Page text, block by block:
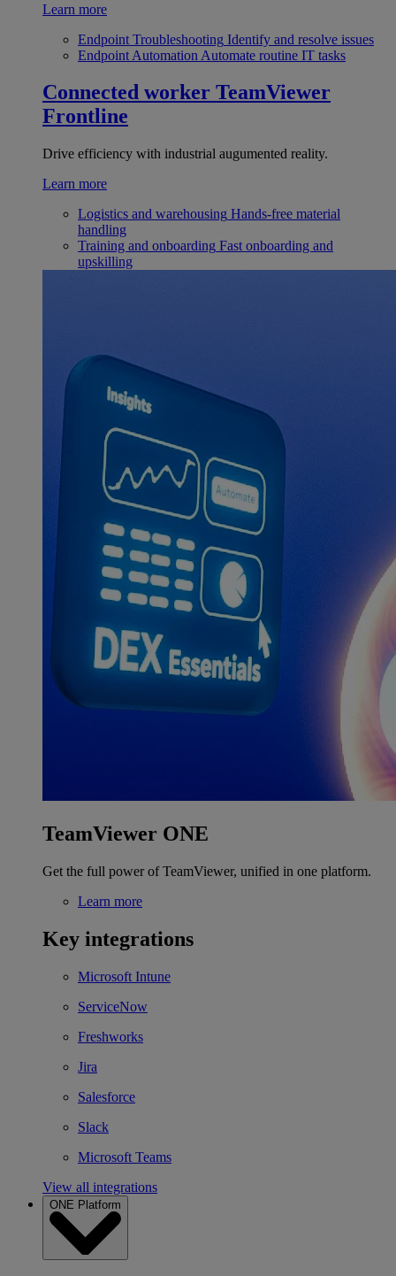
Learn more
Endpoint Troubleshooting Identify and resolve issues
Endpoint Automation Automate routine IT tasks
Connected worker TeamViewer
Frontline
Drive efficiency with industrial augumented reality.
Learn more
Logistics and warehousing Hands-free material
handling
Training and onboarding Fast onboarding and
upskilling
TeamViewer ONE
Get the full power of TeamViewer, unified in one platform.
Learn more
Key integrations
Microsoft Intune
ServiceNow
Freshworks
Jira
Salesforce
Slack
Microsoft Teams
View all integrations
ONE Platform